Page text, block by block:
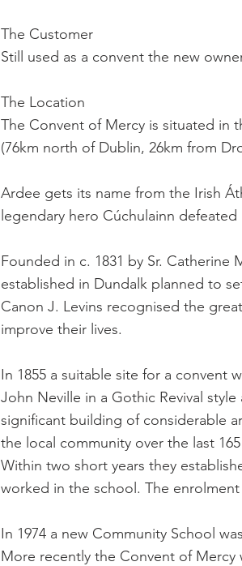
The Customer
Still used as a convent the new
The Location
The Convent of Mercy is situated in
(76km north of Dublin, 26km from
Ardee gets its name from the Irish
legendary hero Cúchulainn
Founded in c. 1831 by Sr. Catherine
established in Dundalk planned to
Canon J. Levins recognised the
improve their lives.
In 1855 a suitable site for a convent
John Neville in a Gothic Revival
significant building of considerable
the local community over the last
Within two short years they
worked in the school. The
In 1974 a new Community School
More recently the Convent of Mercy